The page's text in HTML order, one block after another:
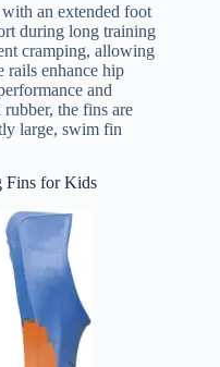
an extended foot
during long training
cramping, allowing
rails enhance hip
and
the fins are
large, swim fin
Fins for Kids